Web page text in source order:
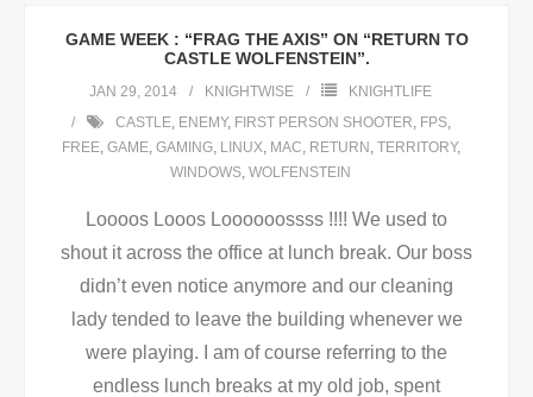
GAME WEEK : “FRAG THE AXIS” ON “RETURN TO
CASTLE WOLFENSTEIN”.
JAN 29, 2014 KNIGHTWISE
KNIGHTLIFE
CASTLE, ENEMY, FIRST PERSON SHOOTER, FPS,
FREE, GAME, GAMING, LINUX, MAC, RETURN , TERRITORY,
WINDOWS, WOLFENSTEIN
Loooos Looos Loooooossss !!!! We used to
shout it across the office at lunch break. Our boss
didn’t even notice anymore and our cleaning
lady tended to leave the building whenever we
were playing. I am of course referring to the
endless lunch breaks at my old job, spent